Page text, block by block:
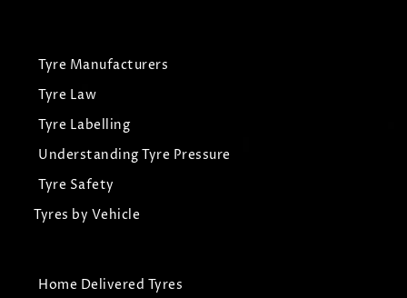
Tyre Manufacturers
Tyre Law
Tyre Labelling
Understanding Tyre Pressure
Tyre Safety
Tyres by Vehicle
Home Delivered Tyres